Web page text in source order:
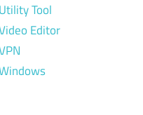
Utility Tool
Editor